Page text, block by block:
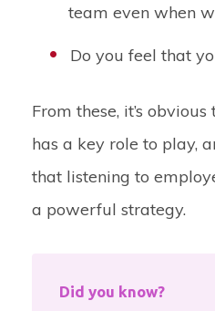
team even when
Do you feel that
From these, it’s
has a key role to play,
that listening to
a powerful strategy.
Did you know?